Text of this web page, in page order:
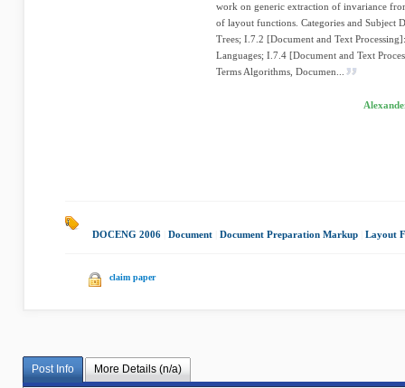
work on generic extraction of invariance
of layout functions. Categories and Subject
Trees; I.7.2 [Document and Text
Languages; I.7.4 [Document and Text
Terms Algorithms, Documen...
DOCENG 2006 Document Document Preparation Markup Layout
claim paper
Post Info More Details (n/a)